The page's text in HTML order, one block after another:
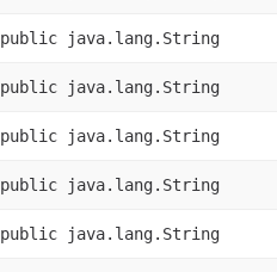
public java.lang.String
public java.lang.String
public java.lang.String
public java.lang.String
public java.lang.String